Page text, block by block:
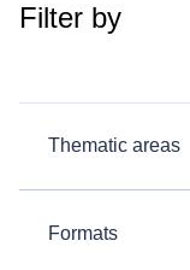
Filter by
Thematic areas
Formats